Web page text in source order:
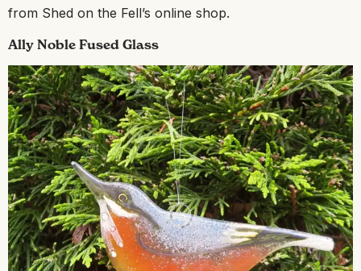
from Shed on the Fell’s online shop.
Ally Noble Fused Glass